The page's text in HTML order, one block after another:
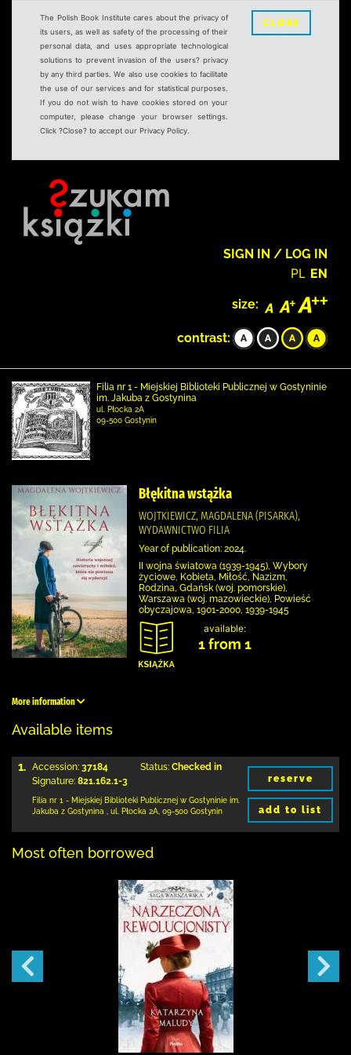
The Polish Book Institute cares about the privacy of
its users, as well as safety of the processing of their
personal data, and uses appropriate technological
solutions to prevent invasion of the users? privacy
by any third parties. We also use cookies to facilitate
the use of our services and for statistical purposes.
If you do not wish to have cookies stored on your
computer, please change your browser settings.
Click ?Close? to accept our Privacy Policy.
CLOSE
SIGN IN / LOG IN
PL EN
size:
contrast:
Filia nr 1 - Miejskiej Biblioteki Publicznej w Gostyninie
im. Jakuba z Gostynina
ul. Płocka 2A
09-500 Gostynin
Błękitna wstążka
WOJTKIEWICZ, MAGDALENA (PISARKA),
WYDAWNICTWO FILIA
Year of publication: 2024.
II wojna światowa (1939-1945), Wybory
życiowe, Kobieta, Miłość, Nazizm,
Rodzina, Gdańsk (woj. pomorskie),
Warszawa (woj. mazowieckie), Powieść
obyczajowa, 1901-2000, 1939-1945
available:
1 from 1
More information
Available items
1. Accession: 37184
Signature: 821.162.1-3
Status: Checked in
Filia nr 1 - Miejskiej Biblioteki Publicznej w Gostyninie im.
Jakuba z Gostynina
ul. Płocka 2A 09-500 Gostynin
reserve
add to list
Most often borrowed